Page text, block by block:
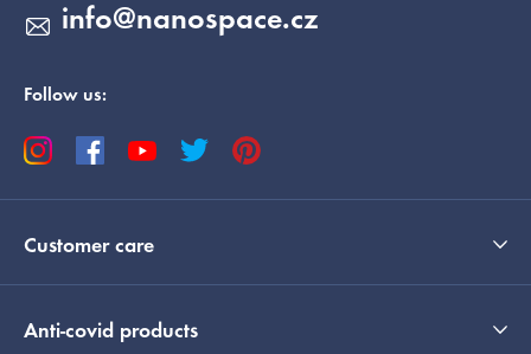
info@nanospace.cz
Follow us:
Customer care
Anti-covid products